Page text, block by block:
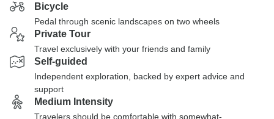
Bicycle
Pedal through scenic landscapes on two wheels
Private Tour
Travel exclusively with your friends and family
Self-guided
Independent exploration, backed by expert advice and
support
Medium Intensity
Travelers should be comfortable with somewhat-